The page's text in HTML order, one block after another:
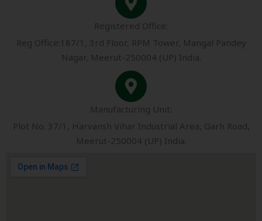
Registered Office:
Reg Office:187/1, 3rd Floor, RPM Tower, Mangal Pandey
Nagar, Meerut-250004 (UP) India.
Manufacturing Unit:
Plot No. 37/1, Harvansh Vihar Industrial Area, Garh Road,
Meerut-250004 (UP) India.